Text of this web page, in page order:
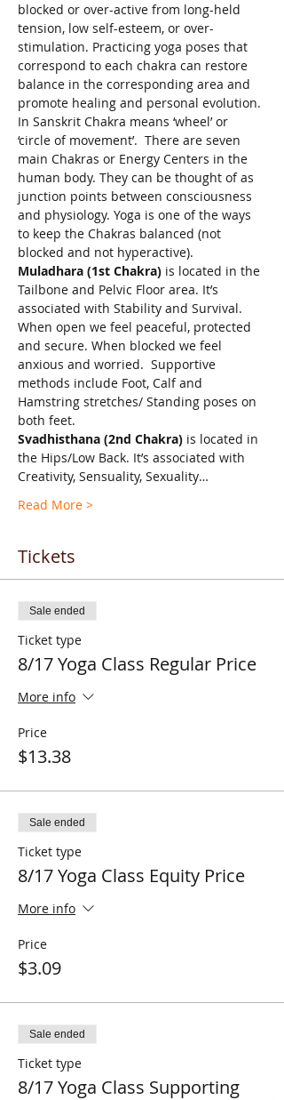
blocked or over-active from long-held
tension, low self-esteem, or over-
stimulation. Practicing yoga poses that
correspond to each chakra can restore
balance in the corresponding area and
promote healing and personal evolution.
In Sanskrit Chakra means ‘wheel’ or
‘circle of movement’.  There are seven
main Chakras or Energy Centers in the
human body. They can be thought of as
junction points between consciousness
and physiology. Yoga is one of the ways
to keep the Chakras balanced (not
blocked and not hyperactive).
Muladhara (1st Chakra) is located in the
Tailbone and Pelvic Floor area. It’s
associated with Stability and Survival.
When open we feel peaceful, protected
and secure. When blocked we feel
anxious and worried.  Supportive
methods include Foot, Calf and
Hamstring stretches/ Standing poses on
both feet.
Svadhisthana (2nd Chakra) is located in
the Hips/Low Back. It’s associated with
Creativity, Sensuality, Sexuality…
Read More >
Tickets
Sale ended
Ticket type
8/17 Yoga Class Regular Price
More info
Price
$13.38
Sale ended
Ticket type
8/17 Yoga Class Equity Price
More info
Price
$3.09
Sale ended
Ticket type
8/17 Yoga Class Supporting